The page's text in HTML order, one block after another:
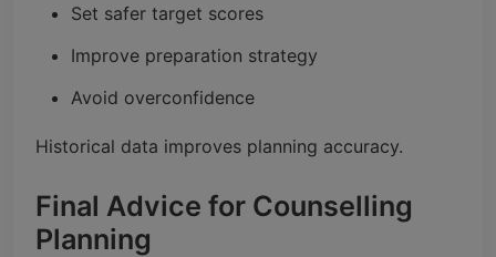
Set safer target scores
Improve preparation strategy
Avoid overconfidence
Historical data improves planning accuracy.
Final Advice for Counselling
Planning